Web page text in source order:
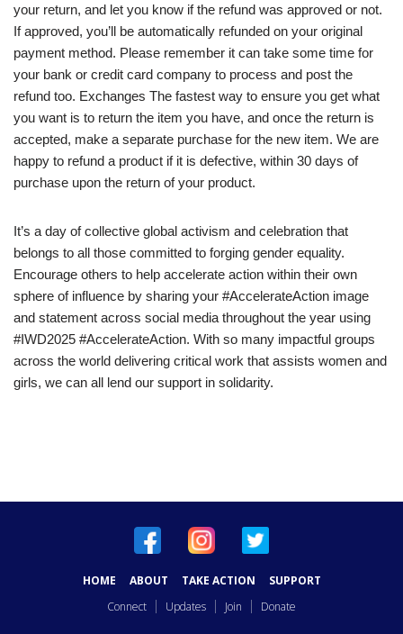
your return, and let you know if the refund was approved or not.
If approved, you’ll be automatically refunded on your original
payment method. Please remember it can take some time for
your bank or credit card company to process and post the
refund too. Exchanges The fastest way to ensure you get what
you want is to return the item you have, and once the return is
accepted, make a separate purchase for the new item. We are
happy to refund a product if it is defective, within 30 days of
purchase upon the return of your product.
It’s a day of collective global activism and celebration that
belongs to all those committed to forging gender equality.
Encourage others to help accelerate action within their own
sphere of influence by sharing your #AccelerateAction image
and statement across social media throughout the year using
#IWD2025 #AccelerateAction. With so many impactful groups
across the world delivering critical work that assists women and
girls, we can all lend our support in solidarity.
HOME ABOUT TAKE ACTION
SUPPORT
Connect
Updates Join Donate